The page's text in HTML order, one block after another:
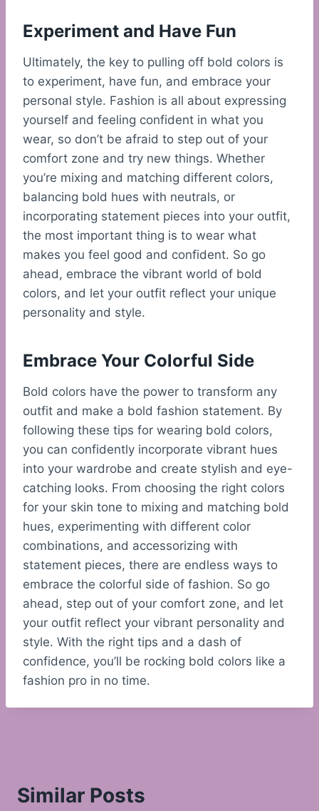
Experiment and Have Fun
Ultimately, the key to pulling off bold colors is
to experiment, have fun, and embrace your
personal style. Fashion is all about expressing
yourself and feeling confident in what you
wear, so don’t be afraid to step out of your
comfort zone and try new things. Whether
you’re mixing and matching different colors,
balancing bold hues with neutrals, or
incorporating statement pieces into your outfit,
the most important thing is to wear what
makes you feel good and confident. So go
ahead, embrace the vibrant world of bold
colors, and let your outfit reflect your unique
personality and style.
Embrace Your Colorful Side
Bold colors have the power to transform any
outfit and make a bold fashion statement. By
following these tips for wearing bold colors,
you can confidently incorporate vibrant hues
into your wardrobe and create stylish and eye-
catching looks. From choosing the right colors
for your skin tone to mixing and matching bold
hues, experimenting with different color
combinations, and accessorizing with
statement pieces, there are endless ways to
embrace the colorful side of fashion. So go
ahead, step out of your comfort zone, and let
your outfit reflect your vibrant personality and
style. With the right tips and a dash of
confidence, you’ll be rocking bold colors like a
fashion pro in no time.
Similar Posts